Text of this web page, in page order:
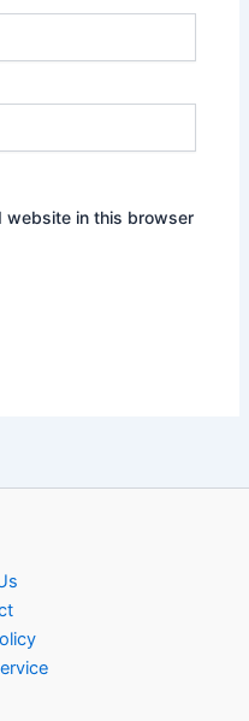
website in this browser